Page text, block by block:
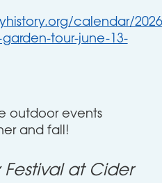
calendar/
tour-june-13-
outdoor events
and fall!
Festival at Cider